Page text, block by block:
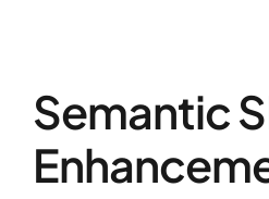
Semantic